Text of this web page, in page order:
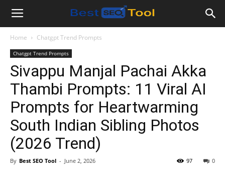
Bestseotool.net
Home Chatgpt Trend Prompts
Chatgpt Trend Prompts
Sivappu Manjal Pachai Akka
Thambi Prompts: 11 Viral AI
Prompts for Heartwarming
South Indian Sibling Photos
(2026 Trend)
By Best SEO Tool - June 2, 2026 0
97